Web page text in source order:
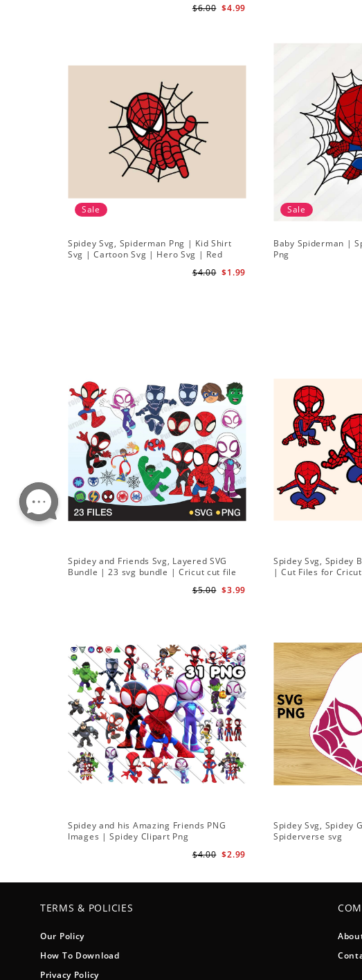
$4.99
$6.00
Sale
Spidey Svg, Spiderman Png | Kid Shirt
Svg | Cartoon Svg | Hero Svg | Red
$1.99
$4.00
Sale
Baby Spiderman |
Png
Spidey and Friends Svg, Layered SVG
Bundle | 23 svg bundle | Cricut cut file
$3.99
$5.00
Spidey Svg, Spidey
| Cut Files for
Spidey and his Amazing Friends PNG
Images | Spidey Clipart Png
$2.99
$4.00
Spidey Svg, Spidey
Spiderverse svg
TERMS & POLICIES
Our Policy
How To Download
Privacy Policy